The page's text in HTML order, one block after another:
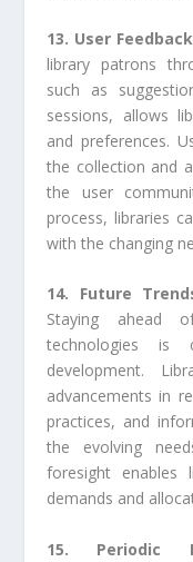
13. User
library patrons
such as
sessions, allows
and preferences.
the collection and
the user
process, libraries
with the changing
14. Future
Staying ahead
technologies is
development.
advancements in
practices, and
the evolving
foresight enables
demands and
15. Periodic